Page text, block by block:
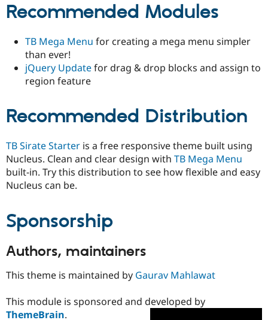
Recommended Modules
TB Mega Menu for creating a mega menu simpler
than ever!
jQuery Updatefor drag & drop blocks and assign to
region feature
Recommended Distribution
TB Sirate Starter is a free responsive theme built using
Nucleus. Clean and clear design with TB Mega Menu
built-in. Try this distribution to see how flexible and easy
Nucleus can be.
Sponsorship
Authors, maintainers
This theme is maintained by Gaurav Mahlawat
This module is sponsored and developed by
ThemeBrain.